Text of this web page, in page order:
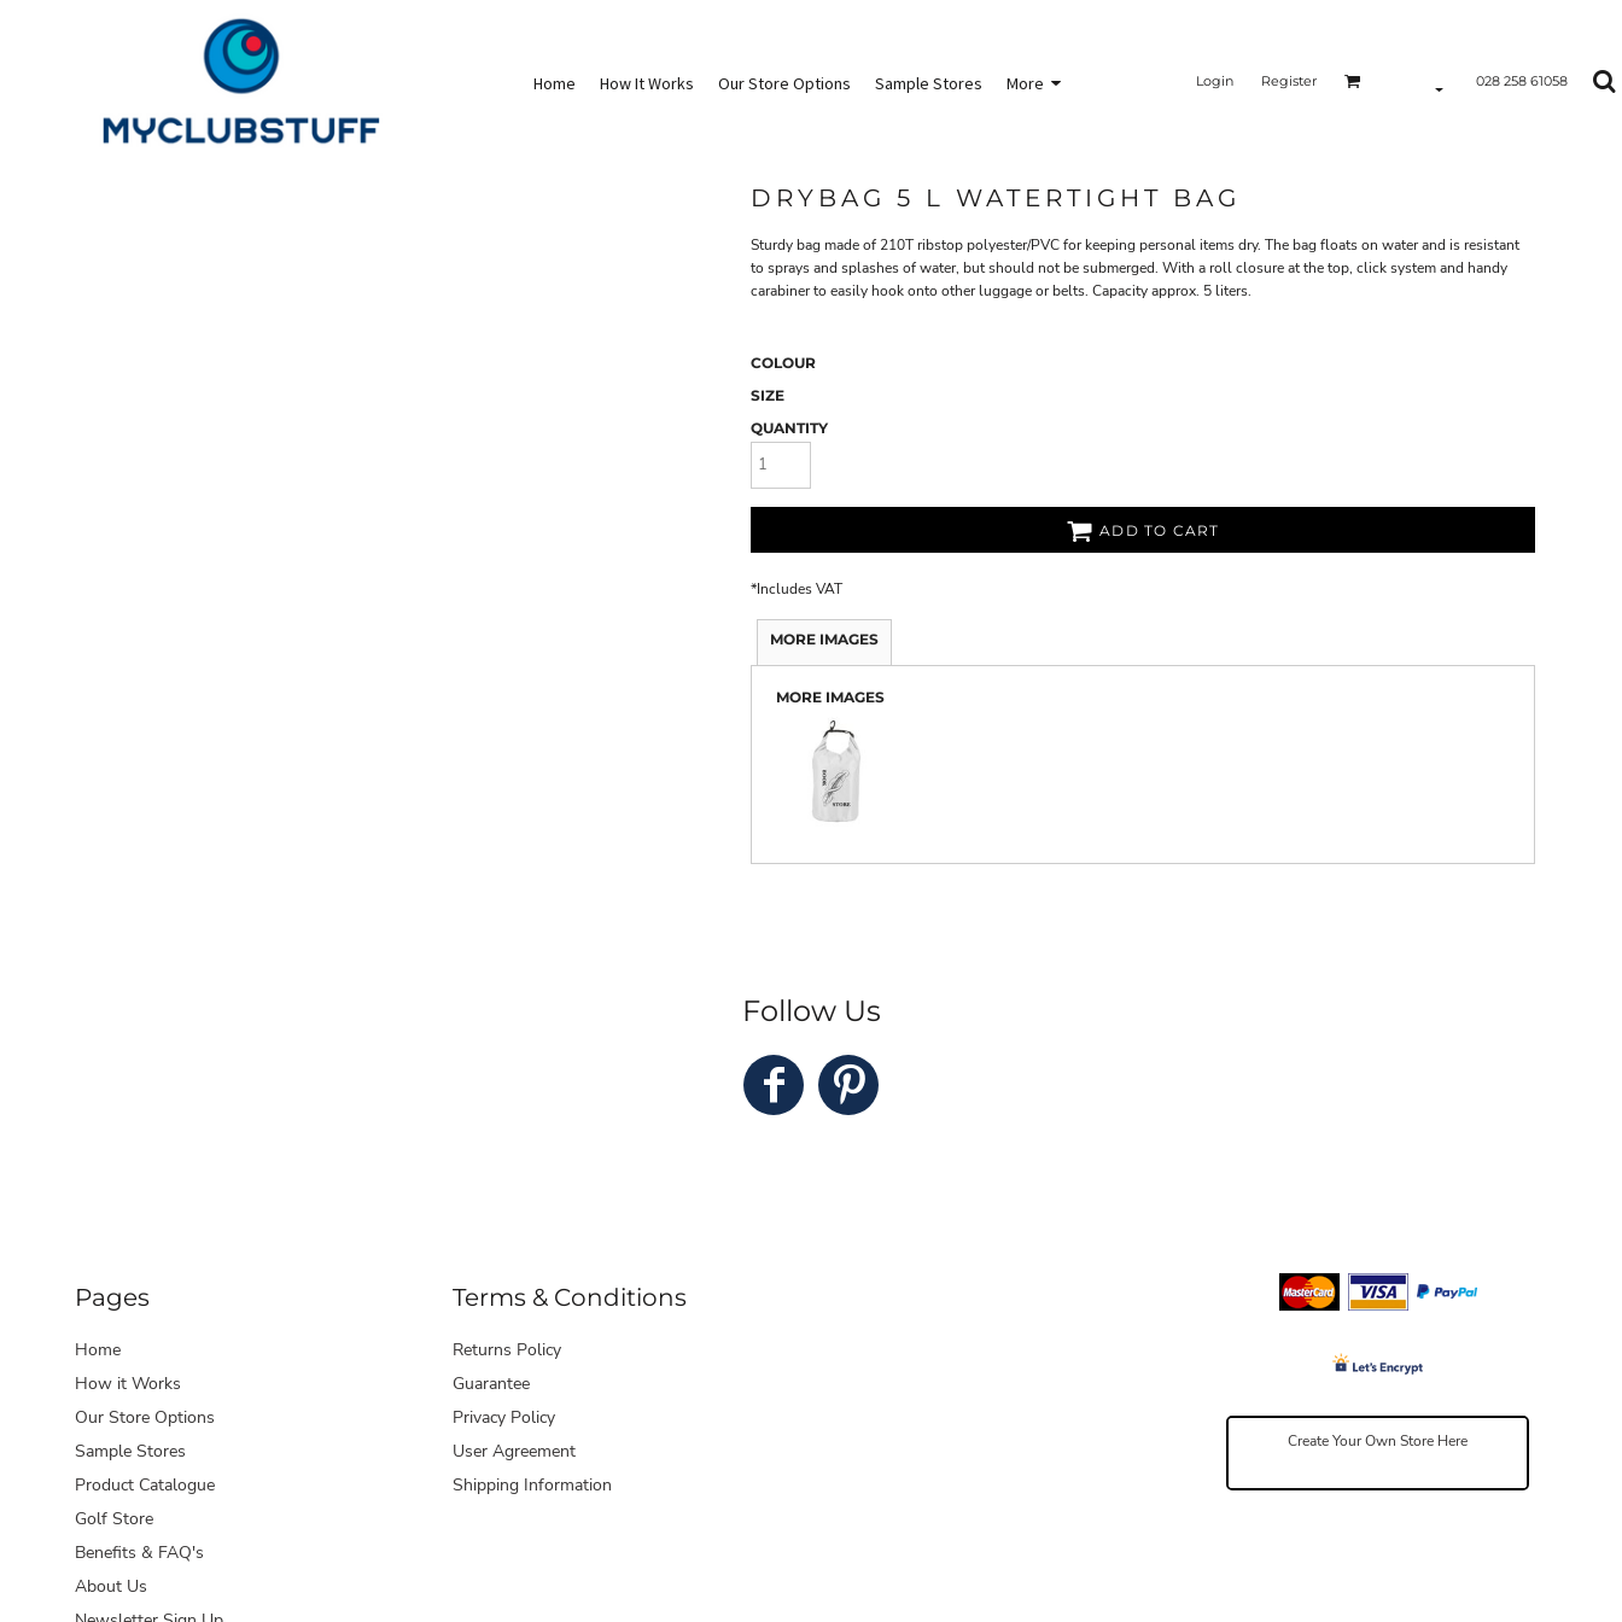
Home How It Works Our Store Options Sample Stores More Login Register 028 258 61058
DRYBAG 5 L WATERTIGHT BAG
Sturdy bag made of 210T ribstop polyester/PVC for keeping personal items dry. The bag floats on water and is resistant
to sprays and splashes of water, but should not be submerged. With a roll closure at the top, click system and handy
carabiner to easily hook onto other luggage or belts. Capacity approx. 5 liters.
COLOUR
SIZE
QUANTITY
ADD TO CART
*Includes VAT
MORE IMAGES
MORE IMAGES
Follow Us
Pages
Home
How it Works
Our Store Options
Sample Stores
Product Catalogue
Golf Store
Benefits & FAQ's
About Us
Terms & Conditions
Returns Policy
Guarantee
Privacy Policy
User Agreement
Shipping Information
Create Your Own Store Here
Sample Stores